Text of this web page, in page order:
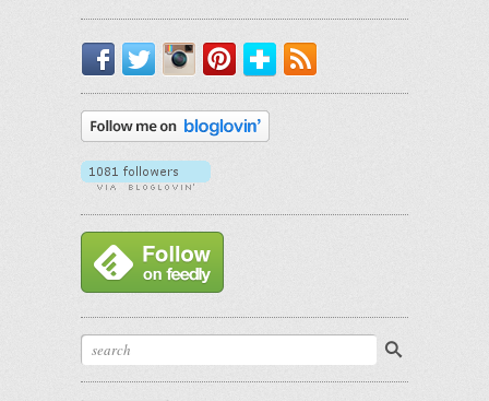
Facebook
TwitterInstagram
PinterestBloglovin'